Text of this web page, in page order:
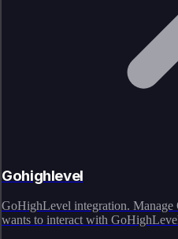
Gohighlevel
GoHighLevel integration. Manage
wants to interact with